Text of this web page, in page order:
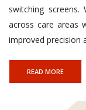
switching
across care areas
improved precision
READ MORE